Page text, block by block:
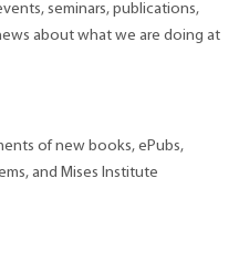
seminars, publications,
about what we are doing at
of new books, ePubs,
and Mises Institute